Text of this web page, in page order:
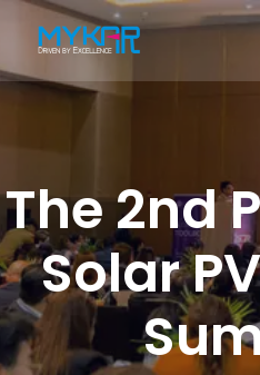
The 2nd
Solar